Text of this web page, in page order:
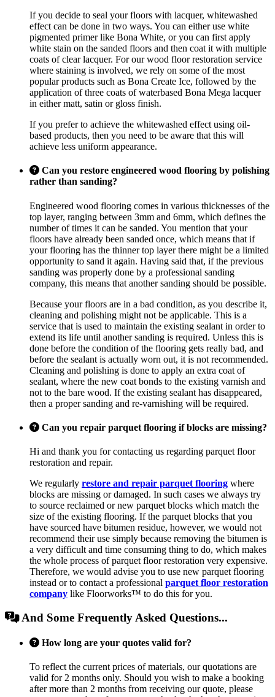
If you decide to seal your floors with lacquer, whitewashed
effect can be done in two ways. You can either use white
pigmented primer like Bona White, or you can first apply
white stain on the sanded floors and then coat it with multiple
coats of clear lacquer. For our wood floor restoration service
where staining is involved, we rely on some of the most
popular products such as Bona Create Ice, followed by the
application of three coats of waterbased Bona Mega lacquer
in either matt, satin or gloss finish.
If you prefer to achieve the whitewashed effect using oil-
based products, then you need to be aware that this will
achieve less uniform appearance.
Can you restore engineered wood flooring by polishing
rather than sanding?
Engineered wood flooring comes in various thicknesses of the
top layer, ranging between 3mm and 6mm, which defines the
number of times it can be sanded. You mention that your
floors have already been sanded once, which means that if
your flooring has the thinner top layer there might be a limited
opportunity to sand it again. Having said that, if the previous
sanding was properly done by a professional sanding
company, this means that another sanding should be possible.
Because your floors are in a bad condition, as you describe it,
cleaning and polishing might not be applicable. This is a
service that is used to maintain the existing sealant in order to
extend its life until another sanding is required. Unless this is
done before the condition of the flooring gets really bad, and
before the sealant is actually worn out, it is not recommended.
Cleaning and polishing is done to apply an extra coat of
sealant, where the new coat bonds to the existing varnish and
not to the bare wood. If the existing sealant has disappeared,
then a proper sanding and re-varnishing will be required.
Can you repair parquet flooring if blocks are missing?
Hi and thank you for contacting us regarding parquet floor
restoration and repair.
We regularly restore and repair parquet flooring where
blocks are missing or damaged. In such cases we always try
to source reclaimed or new parquet blocks which match the
size of the existing flooring. If the parquet blocks that you
have sourced have bitumen residue, however, we would not
recommend their use simply because removing the bitumen is
a very difficult and time consuming thing to do, which makes
the whole process of parquet floor restoration very expensive.
Therefore, we would advise you to use new parquet flooring
instead or to contact a professional parquet floor restoration
company like Floorworks™ to do this for you.
And Some Frequently Asked Questions...
How long are your quotes valid for?
To reflect the current prices of materials, our quotations are
valid for 2 months only. Should you wish to make a booking
after more than 2 months from receiving our quote, please